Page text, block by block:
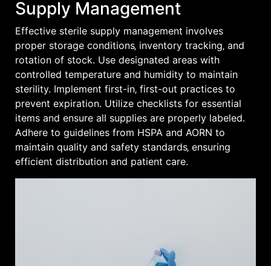
Supply Management
Effective sterile supply management involves
proper storage conditions‚ inventory tracking‚ and
rotation of stock. Use designated areas with
controlled temperature and humidity to maintain
sterility. Implement first-in‚ first-out practices to
prevent expiration. Utilize checklists for essential
items and ensure all supplies are properly labeled.
Adhere to guidelines from HSPA and AORN to
maintain quality and safety standards‚ ensuring
efficient distribution and patient care.